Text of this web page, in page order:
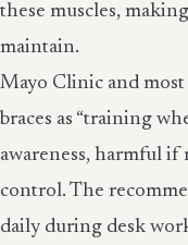
these muscles,
maintain.
Mayo Clinic and most
braces as “training
awareness, harmful
control. The
daily during desk